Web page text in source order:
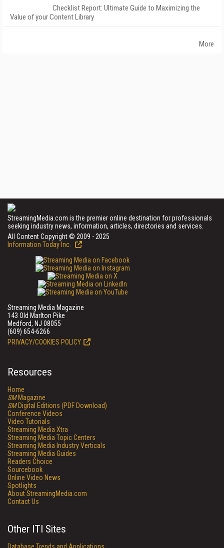
Checklist Report: Ultimate Guide to Maximizing the
Value of your Content Library
More
StreamingMedia.com is the premier online destination for professionals
seeking industry news, information, articles, directories and services.
All Content Copyright © 2009 - 2025
Information Today Inc.
Streaming Media Magazine
143 Old Marlton Pike
Medford, NJ 08055
(609) 654-6266
PRIVACY/COOKIES POLICY
Resources
Home
SMMagazine
SMDigital Editions (PDF Download)
Conference Videos
Video Tutorials
Streaming Media Xtra
Streaming Media Topic Centers
Streaming Media Industry Verticals
Streaming Media Guides
Readers Choice
Sourcebook
Online Video News
Spotlights
About StreamingMedia.com
Contact Us
Other ITI Sites